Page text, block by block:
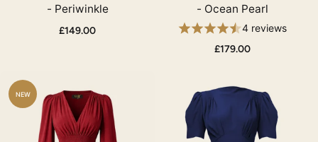
- Periwinkle
£149.00
- Ocean Pearl
4 reviews
£179.00
NEW